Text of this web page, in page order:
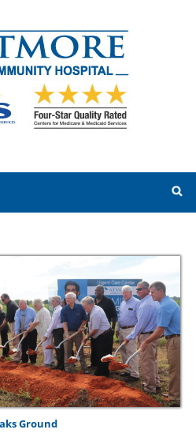
Ground